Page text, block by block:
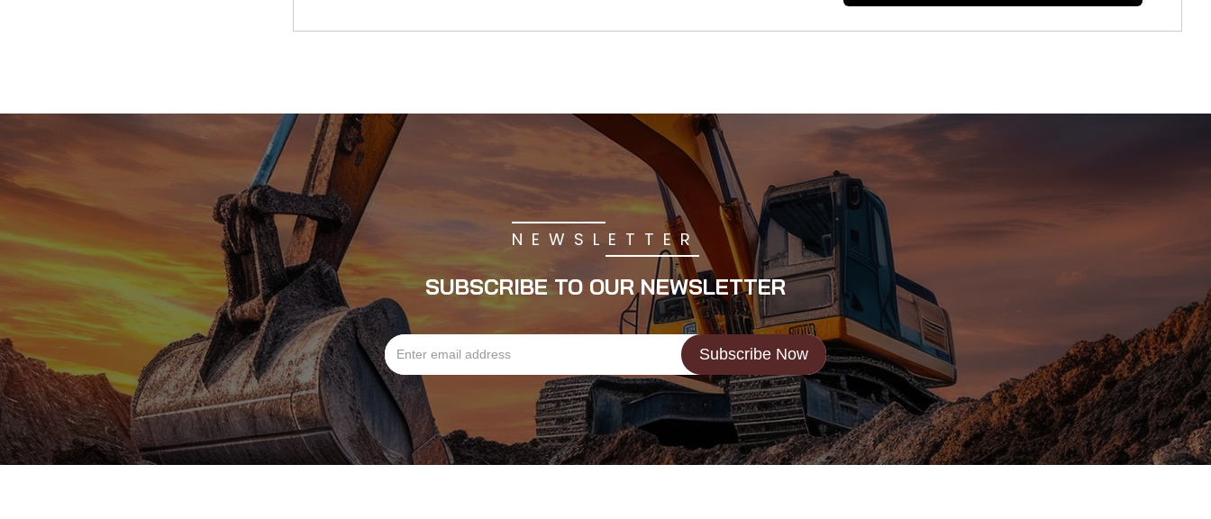
NEWSLETTER
SUBSCRIBE TO OUR NEWSLETTER